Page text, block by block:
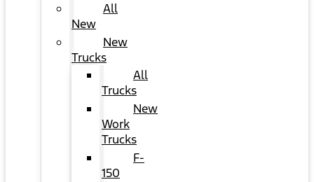
All
New
New
Trucks
All
Trucks
New
Work
Trucks
F-
150